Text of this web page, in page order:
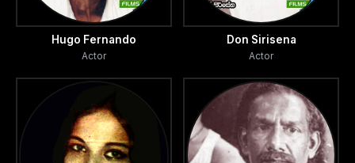
Hugo Fernando
Actor
Don Sirisena
Actor